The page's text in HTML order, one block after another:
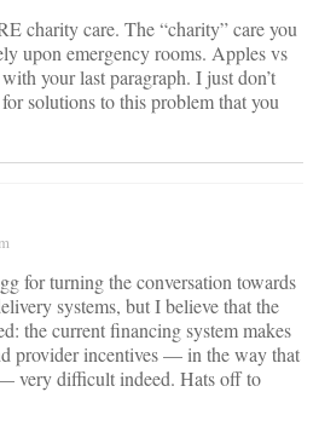
charity care. The “charity” care you
upon emergency rooms. Apples vs
your last paragraph. I just don’t
solutions to this problem that you
for turning the conversation towards
systems, but I believe that the
the current financing system makes
provider incentives — in the way that
very difficult indeed. Hats off to